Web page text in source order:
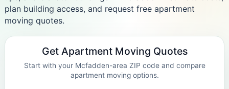
plan building access, and request free apartment
moving quotes.
Get Apartment Moving Quotes
Start with your Mcfadden-area ZIP code and compare
apartment moving options.